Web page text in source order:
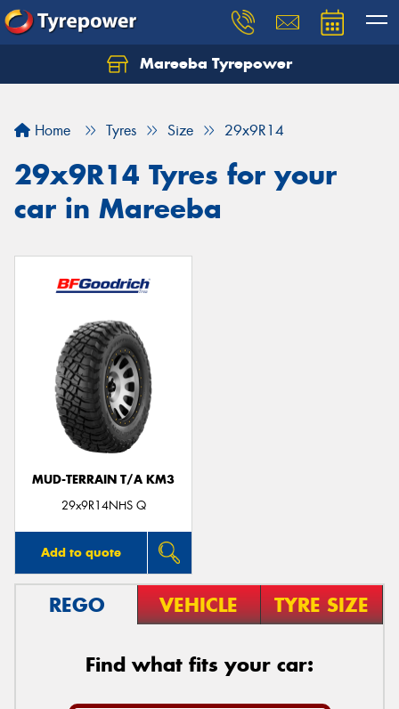
Mareeba Tyrepower
Home Tyres Size 29x9R14
29x9R14 Tyres for your
car in Mareeba
MUD-TERRAIN T/A KM3
29x9R14NHS Q
Add to quote
REGO VEHICLE TYRE SIZE
Find what fits your car: